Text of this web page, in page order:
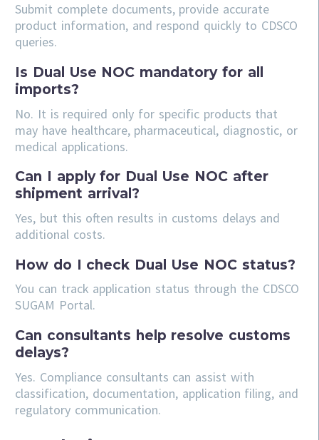
Submit complete documents, provide accurate
product information, and respond quickly to CDSCO
queries.
Is Dual Use NOC mandatory for all
imports?
No. It is required only for specific products that
may have healthcare, pharmaceutical, diagnostic, or
medical applications.
Can I apply for Dual Use NOC after
shipment arrival?
Yes, but this often results in customs delays and
additional costs.
How do I check Dual Use NOC status?
You can track application status through the CDSCO
SUGAM Portal.
Can consultants help resolve customs
delays?
Yes. Compliance consultants can assist with
classification, documentation, application filing, and
regulatory communication.